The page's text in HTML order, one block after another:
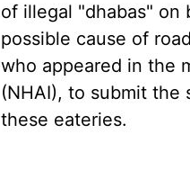
of illegal "dhabas" on
possible cause of
who appeared in the
(NHAI), to submit
these eateries.